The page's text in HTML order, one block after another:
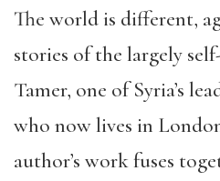
The world is different,
stories of the largely
Tamer, one of Syria’s
who now lives in
author’s work fuses